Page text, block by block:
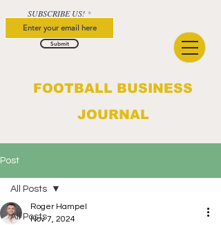
FOOTBALL BUSINESS
JOURNAL
SUBSCRIBE US!
Submit
Post
All Posts
All Posts
Roger Hampel
Nov 7, 2024